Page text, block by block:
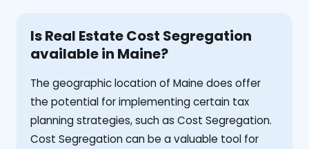
Is Real Estate Cost Segregation
available in Maine?
The geographic location of Maine does offer
the potential for implementing certain tax
planning strategies, such as Cost Segregation.
Cost Segregation can be a valuable tool for